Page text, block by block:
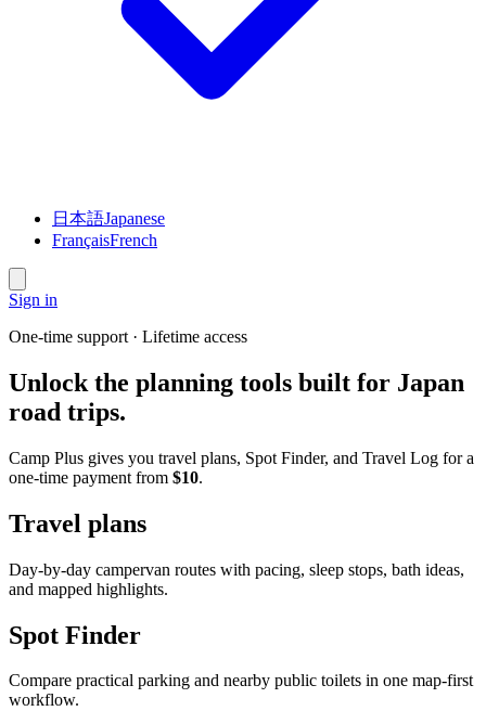
日本語Japanese
FrançaisFrench
Sign in
One-time support · Lifetime access
Unlock the planning tools built for Japan
road trips.
Camp Plus gives you travel plans, Spot Finder, and Travel Log for a
one-time payment from $10.
Travel plans
Day-by-day campervan routes with pacing, sleep stops, bath ideas,
and mapped highlights.
Spot Finder
Compare practical parking and nearby public toilets in one map-first
workflow.